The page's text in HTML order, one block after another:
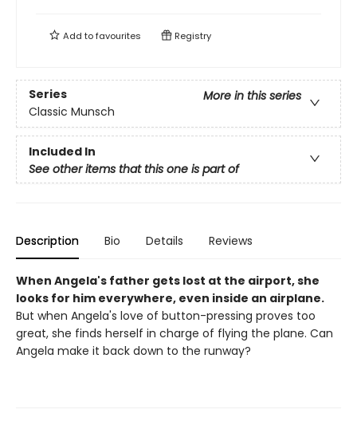
Add tofavourites Registry
Series
More in this series
Classic Munsch
Included In
See other items that this one is part of
Description Bio Details Reviews
When Angela's father gets lost at the airport, she
looks for him everywhere, even inside an airplane.
But when Angela's love of button-pressing proves too
great, she finds herself in charge of flying the plane. Can
Angela make it back down to the runway?